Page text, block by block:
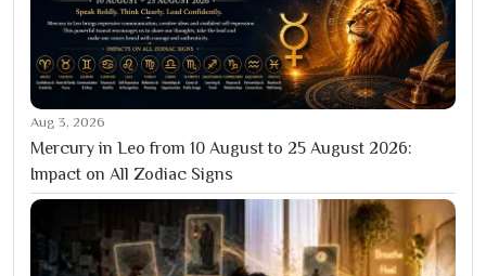
Aug 3, 2026
Mercury in Leo from 10 August to 25 August 2026:
Impact on All Zodiac Signs